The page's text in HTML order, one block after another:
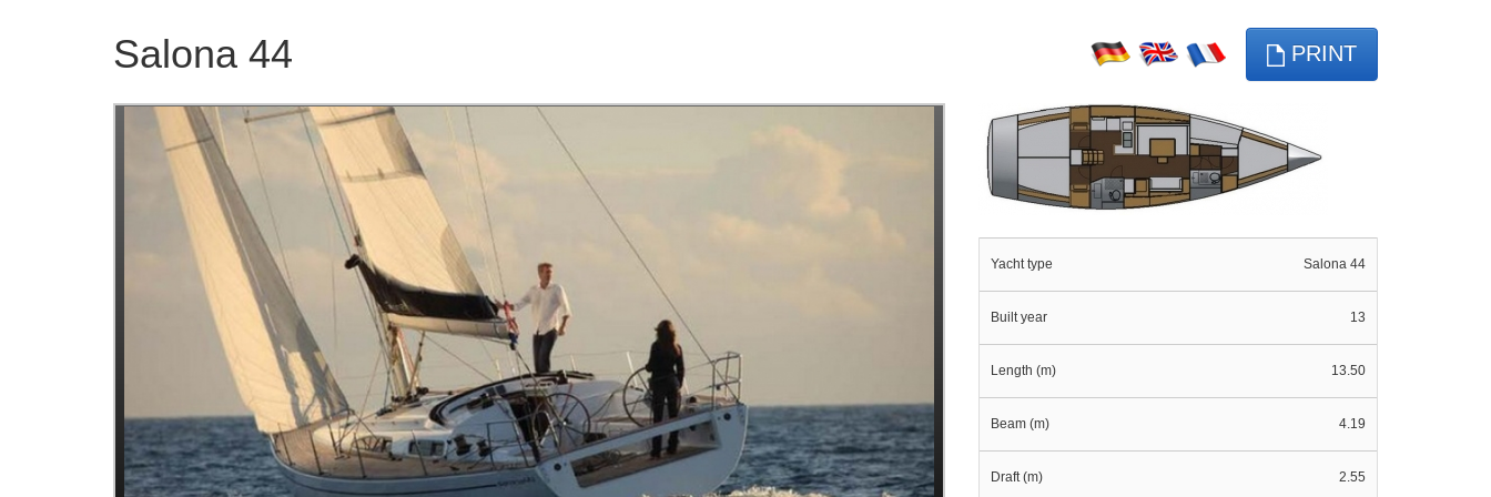
Salona 44 PRINT
Yacht type Salona 44
Built year 13
Length (m) 13.50
Beam (m) 4.19
Draft (m) 2.55